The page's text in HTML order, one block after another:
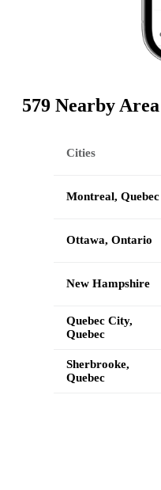
579 Nearby
Cities
Montreal, Quebec
Ottawa, Ontario
New Hampshire
Quebec City,
Quebec
Sherbrooke,
Quebec